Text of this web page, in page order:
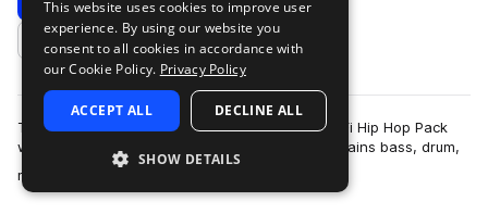
Add to likes
Traktrain presents the "City Sunrise Part 2" Lo-Fi Hip Hop Pack
with 299 samples of various instruments. It contains bass, drum,
melody loops, as well…
This website uses cookies to improve user
experience. By using our website you
consent to all cookies in accordance with
our Cookie Policy. Privacy Policy
ACCEPT ALL DECLINE ALL
SHOW DETAILS